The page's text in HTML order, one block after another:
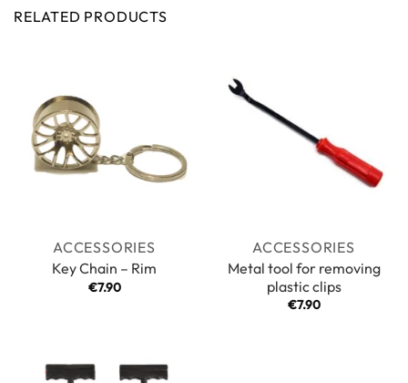
RELATED PRODUCTS
ACCESSORIES
Key Chain – Rim
€7.90
ACCESSORIES
Metal tool for removing
plastic clips
€7.90